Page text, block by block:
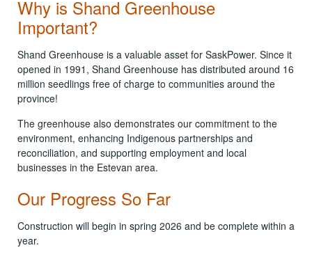
Why is Shand Greenhouse
Important?
Shand Greenhouse is a valuable asset for SaskPower. Since it
opened in 1991, Shand Greenhouse has distributed around 16
million seedlings free of charge to communities around the
province!
The greenhouse also demonstrates our commitment to the
environment, enhancing Indigenous partnerships and
reconciliation, and supporting employment and local
businesses in the Estevan area.
Our Progress So Far
Construction will begin in spring 2026 and be complete within a
year.